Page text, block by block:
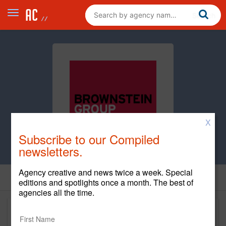
X
Subscribe to our Compiled
newsletters.
Agency creative and news twice a week. Special
editions and spotlights once a month. The best of
agencies all the time.